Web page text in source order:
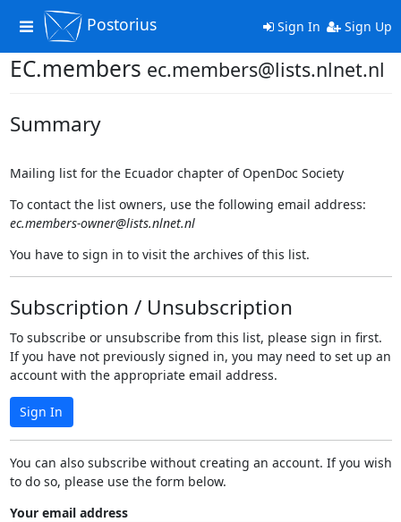
Toggle
navigation
Postorius Sign In Sign Up
EC.members ec.members@lists.nlnet.nl
Summary
Mailing list for the Ecuador chapter of OpenDoc Society
To contact the list owners, use the following email address:
ec.members-owner@lists.nlnet.nl
You have to sign in to visit the archives of this list.
Subscription / Unsubscription
To subscribe or unsubscribe from this list, please sign in first.
If you have not previously signed in, you may need to set up an
account with the appropriate email address.
Sign In
You can also subscribe without creating an account. If you wish
to do so, please use the form below.
Your email address